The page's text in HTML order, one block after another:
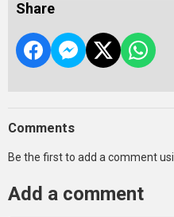
Share
Comments
Be the first to add a comment
Add a comment